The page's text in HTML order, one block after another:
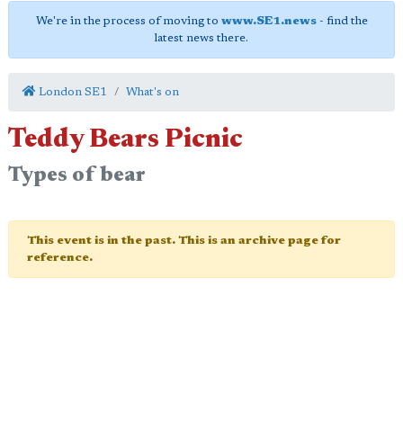
We're in the process of moving to www.SE1.news- find the
latest news there.
London SE1 What's on
Teddy Bears Picnic
Types of bear
This event is in the past. This is an archive page for
reference.